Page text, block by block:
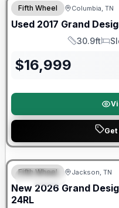
Fifth Wheel Columbia, TN
Used 2017 Grand
Length
30.9ft
$16,999
Get
SPECIAL
Warranty Forever Included!
Fifth Wheel Jackson, TN
New 2026 Grand
24RL